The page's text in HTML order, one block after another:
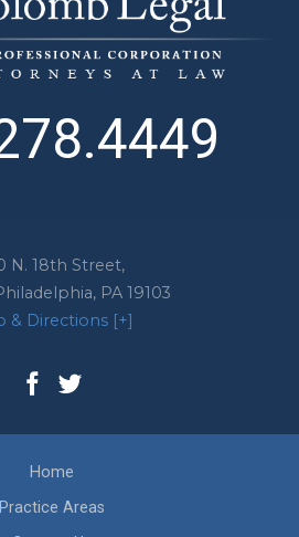
N. 18th Street,
, PA 19103
& Directions [+]
Home
Practice Areas